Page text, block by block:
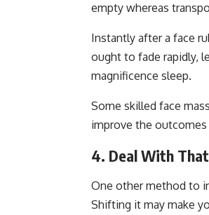
empty whereas
Instantly after a face
ought to fade rapidly,
magnificence sleep.
Some skilled face
improve the
4. Deal With That
One other method to
Shifting it may make